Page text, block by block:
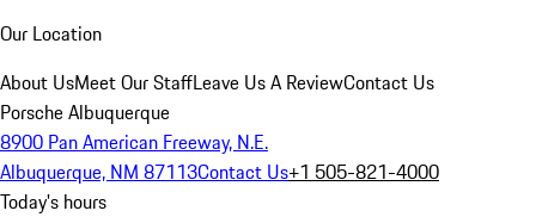
Our Location
About UsMeet Our StaffLeave Us A ReviewContact Us
Porsche Albuquerque
8900 Pan American Freeway, N.E.
Albuquerque, NM 87113Contact Us+1 505-821-4000
Today's hours